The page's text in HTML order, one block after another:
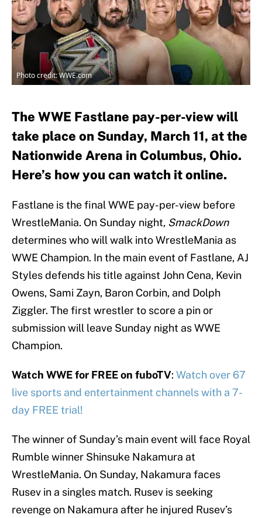
Photo credit: WWE.com
The WWE Fastlane pay-per-view will
take place on Sunday, March 11, at the
Nationwide Arena in Columbus, Ohio.
Here’s how you can watch it online.
Fastlane is the final WWE pay-per-view before
WrestleMania. On Sunday night, SmackDown
determines who will walk into WrestleMania as
WWE Champion. In the main event of Fastlane, AJ
Styles defends his title against John Cena, Kevin
Owens, Sami Zayn, Baron Corbin, and Dolph
Ziggler. The first wrestler to score a pin or
submission will leave Sunday night as WWE
Champion.
Watch WWE for FREE on fuboTV: Watch over 67
live sports and entertainment channels with a 7-
day FREE trial!
The winner of Sunday’s main event will face Royal
Rumble winner Shinsuke Nakamura at
WrestleMania. On Sunday, Nakamura faces
Rusev in a singles match. Rusev is seeking
revenge on Nakamura after he injured Rusev’s